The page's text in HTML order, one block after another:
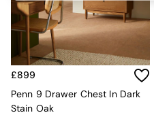
Kitchen
All Bathroom
All Hallway
All bedding
Rugs
Cushions & Throws
£899
Penn 9 Drawer Chest In Dark
Stain Oak